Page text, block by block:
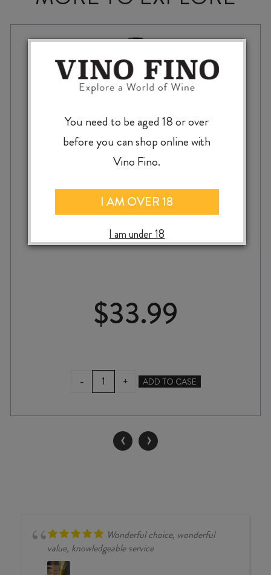
NOIR 2023
$33.99
-
KIM
CRAWFORD
PARCELS
PINOT
NOIR
+ ADD TO CASE
‹ ›
Wonderful choice, wonderful
value, knowledgeable service
You need to be aged 18 or over
before you can shop online with
Vino Fino.
I AM OVER 18
I am under 18